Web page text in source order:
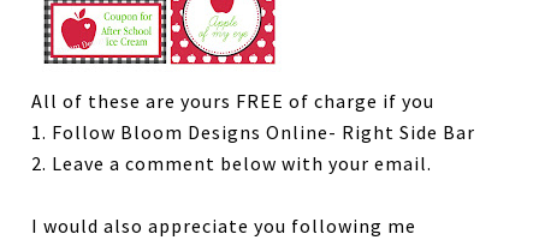
All of these are yours FREE of charge if you
1. Follow Bloom Designs Online- Right Side Bar
2. Leave a comment below with your email.
I would also appreciate you following me